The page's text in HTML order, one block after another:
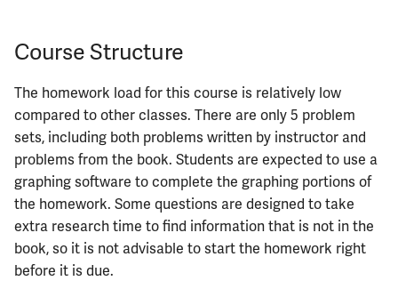
Course Structure
The homework load for this course is relatively low
compared to other classes. There are only 5 problem
sets, including both problems written by instructor and
problems from the book. Students are expected to use a
graphing software to complete the graphing portions of
the homework. Some questions are designed to take
extra research time to find information that is not in the
book, so it is not advisable to start the homework right
before it is due.